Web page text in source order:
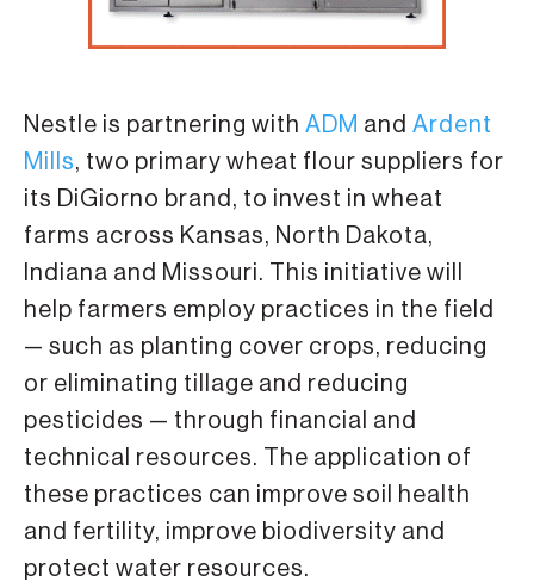
Nestle is partnering with ADM and Ardent
Mills, two primary wheat flour suppliers for
its DiGiorno brand, to invest in wheat
farms across Kansas, North Dakota,
Indiana and Missouri. This initiative will
help farmers employ practices in the field
— such as planting cover crops, reducing
or eliminating tillage and reducing
pesticides — through financial and
technical resources. The application of
these practices can improve soil health
and fertility, improve biodiversity and
protect water resources.